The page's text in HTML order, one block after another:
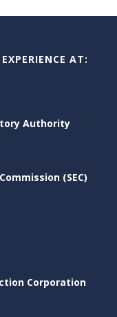
AT:
Authority
(SEC)
Corporation